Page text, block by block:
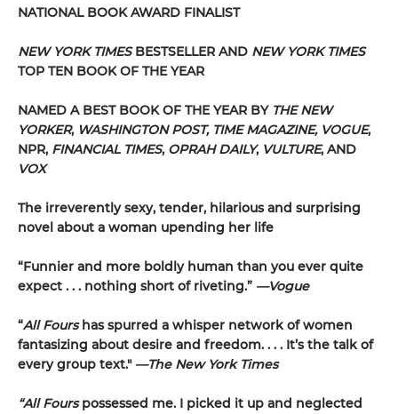
NATIONAL BOOK AWARD FINALIST
NEW YORK TIMESBESTSELLER AND NEW YORK TIMES
TOP TEN BOOK OF THE YEAR
NAMED A BEST BOOK OF THE YEAR BY THE NEW
YORKER, WASHINGTON POST, TIME MAGAZINE, VOGUE,
NPR, FINANCIAL TIMES, OPRAH DAILY, VULTURE, AND
VOX
The irreverently sexy, tender, hilarious and surprising
novel about a woman upending her life
“Funnier and more boldly human than you ever quite
expect . . . nothing short of riveting.” —Vogue
“All Fourshas spurred a whisper network of women
fantasizing about desire and freedom. . . . It’s the talk of
every group text." —The New York Times
“All Fourspossessed me. I picked it up and neglected